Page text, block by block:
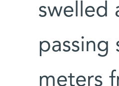
swelled
passing
meters